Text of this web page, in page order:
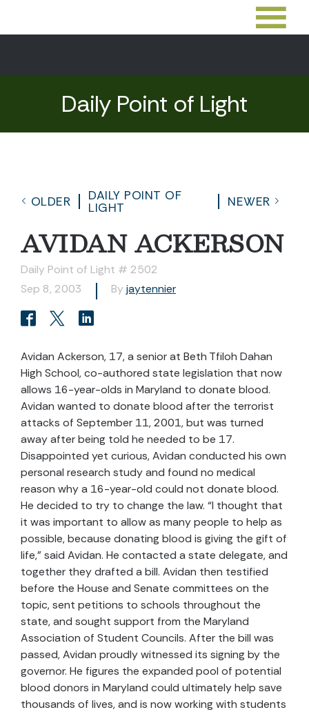
Daily Point of Light
OLDER
DAILY POINT OF
LIGHT
NEWER
AVIDAN ACKERSON
Daily Point of Light # 2502
Sep 8, 2003
By jaytennier
Avidan Ackerson, 17, a senior at Beth Tfiloh Dahan
High School, co-authored state legislation that now
allows 16-year-olds in Maryland to donate blood.
Avidan wanted to donate blood after the terrorist
attacks of September 11, 2001, but was turned
away after being told he needed to be 17.
Disappointed yet curious, Avidan conducted his own
personal research study and found no medical
reason why a 16-year-old could not donate blood.
He decided to try to change the law. “I thought that
it was important to allow as many people to help as
possible, because donating blood is giving the gift of
life,” said Avidan. He contacted a state delegate, and
together they drafted a bill. Avidan then testified
before the House and Senate committees on the
topic, sent petitions to schools throughout the
state, and sought support from the Maryland
Association of Student Councils. After the bill was
passed, Avidan proudly witnessed its signing by the
governor. He figures the expanded pool of potential
blood donors in Maryland could ultimately help save
thousands of lives, and is now working with students